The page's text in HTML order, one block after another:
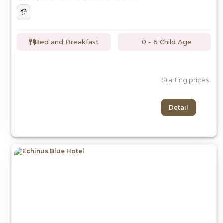
Bed and Breakfast 0 - 6 Child Age
Starting prices
Detail